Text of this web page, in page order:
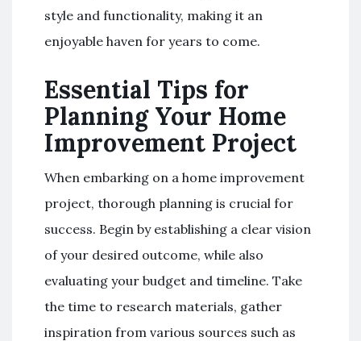
style and functionality, making it an
enjoyable haven for years to come.
Essential Tips for
Planning Your Home
Improvement Project
When embarking on a home improvement
project, thorough planning is crucial for
success. Begin by establishing a clear vision
of your desired outcome, while also
evaluating your budget and timeline. Take
the time to research materials, gather
inspiration from various sources such as